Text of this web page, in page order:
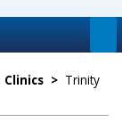
> Trinity